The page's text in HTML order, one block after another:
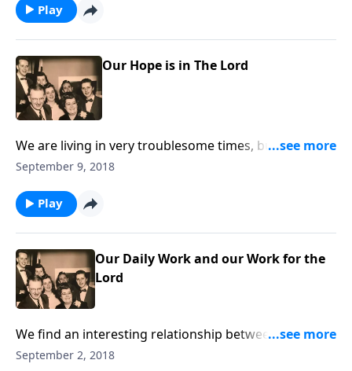
Play
Our Hope is in The Lord
We are living in very troublesome times, but how
great to realize our hope is in Jesus Christ.
September 9, 2018
Play
Our Daily Work and our Work for the
Lord
We find an interesting relationship between our daily
work and our work for Christ!
September 2, 2018